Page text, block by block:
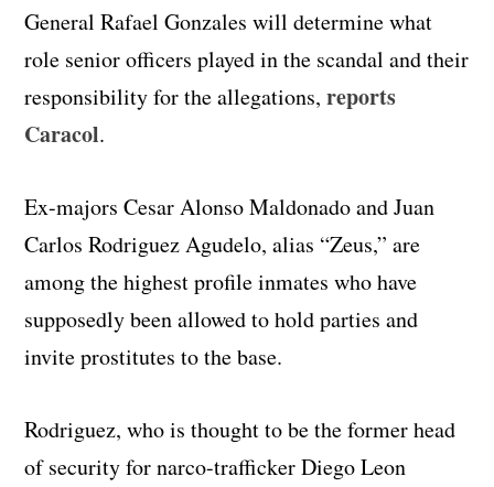
General Rafael Gonzales will determine what
role senior officers played in the scandal and their
responsibility for the allegations,reports
Caracol.
Ex-majors Cesar Alonso Maldonado and Juan
Carlos Rodriguez Agudelo, alias “Zeus,” are
among the highest profile inmates who have
supposedly been allowed to hold parties and
invite prostitutes to the base.
Rodriguez, who is thought to be the former head
of security for narco-trafficker Diego Leon